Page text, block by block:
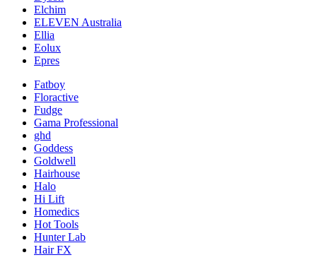
Elchim
ELEVEN Australia
Ellia
Eolux
Epres
Fatboy
Floractive
Fudge
Gama Professional
ghd
Goddess
Goldwell
Hairhouse
Halo
Hi Lift
Homedics
Hot Tools
Hunter Lab
Hair FX